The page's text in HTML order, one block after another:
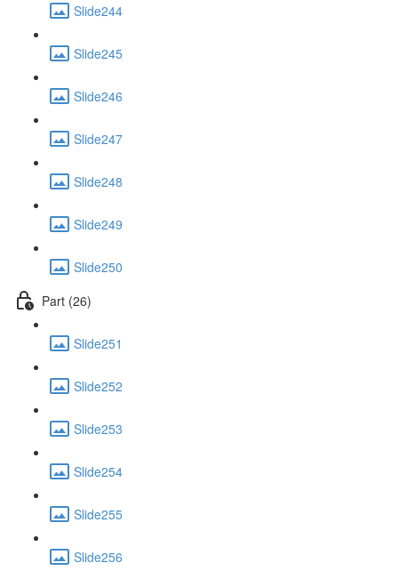
Slide244
Slide245
Slide246
Slide247
Slide248
Slide249
Slide250
Part (26)
Slide251
Slide252
Slide253
Slide254
Slide255
Slide256